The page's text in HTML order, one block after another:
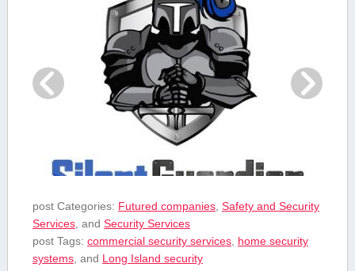
post Categories: Futured companies, Safety and Security
Services, and Security Services
post Tags: commercial security services, home security
systems, and Long Island security